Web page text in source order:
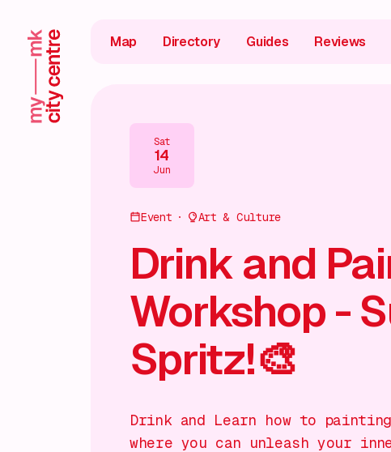
Map Directory Guides Reviews
Sat
14
Jun
Event Art & Culture
Drink and
Workshop -
Spritz!🎨
Drink and Learn how to
where you can unleash your